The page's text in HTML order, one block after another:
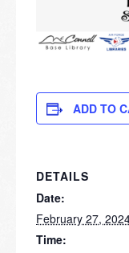
ADD TO
DETAILS
Date:
February 27,
Time: